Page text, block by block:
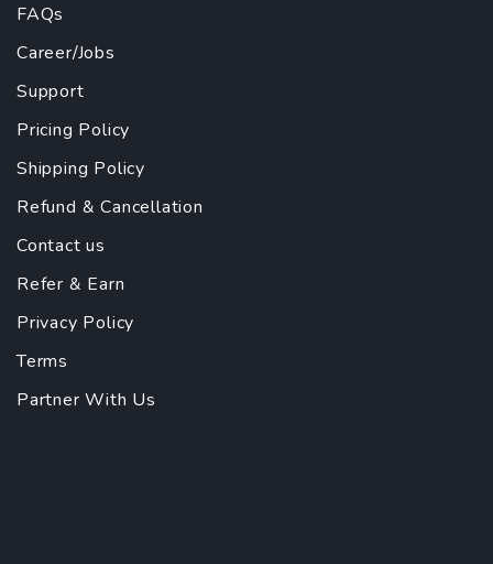
FAQs
Career/Jobs
Support
Pricing Policy
Shipping Policy
Refund & Cancellation
Contact us
Refer & Earn
Privacy Policy
Terms
Partner With Us